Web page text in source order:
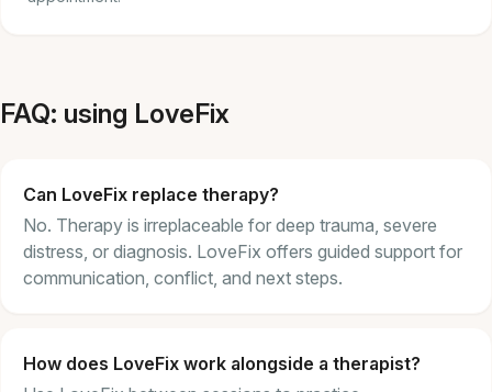
FAQ: using LoveFix
Can LoveFix replace therapy?
No. Therapy is irreplaceable for deep trauma, severe
distress, or diagnosis. LoveFix offers guided support for
communication, conflict, and next steps.
How does LoveFix work alongside a therapist?